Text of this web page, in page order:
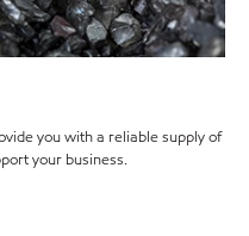
you with a reliable supply of
your business.